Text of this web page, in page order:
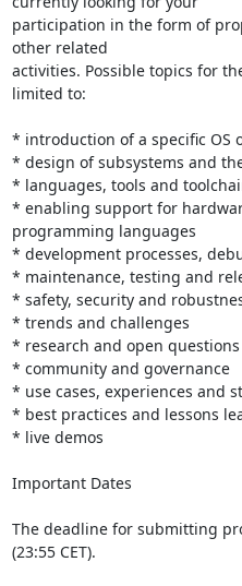
participation in the form of
other related
activities. Possible topics for
limited to:
* introduction of a specific OS
* design of subsystems and
* languages, tools and
* enabling support for
programming languages
* development processes,
* maintenance, testing and
* safety, security and
* trends and challenges
* research and open questions
* community and governance
* use cases, experiences and
* best practices and lessons
* live demos
Important Dates
The deadline for submitting
(23:55 CET).